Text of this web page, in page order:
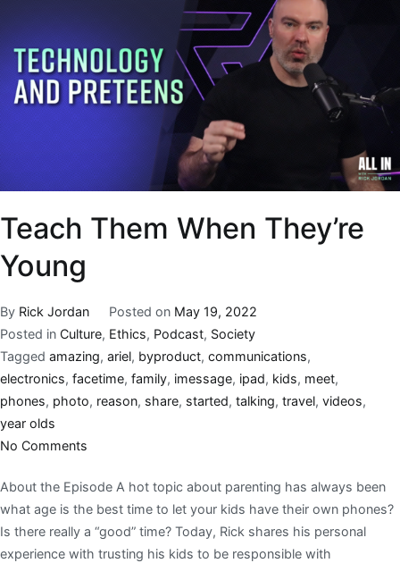
Teach Them When They’re
Young
By Rick Jordan Posted on May 19, 2022
Posted in Culture, Ethics, Podcast, Society
Tagged amazing, ariel, byproduct, communications,
electronics, facetime, family, imessage, ipad, kids, meet,
phones, photo, reason, share, started, talking, travel, videos,
year olds
No Comments
About the Episode A hot topic about parenting has always been
what age is the best time to let your kids have their own phones?
Is there really a “good” time? Today, Rick shares his personal
experience with trusting his kids to be responsible with